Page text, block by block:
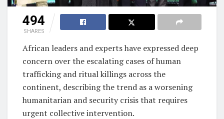
494
SHARES
African leaders and experts have expressed deep
concern over the escalating cases of human
trafficking and ritual killings across the
continent, describing the trend as a worsening
humanitarian and security crisis that requires
urgent collective intervention.